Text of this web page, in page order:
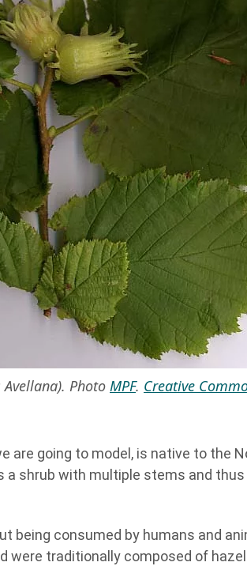
Photo MPF. Creative
are going to model, is native to the
a shrub with multiple stems and
being consumed by humans and
were traditionally composed of